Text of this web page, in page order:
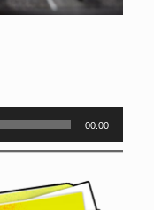
00:00